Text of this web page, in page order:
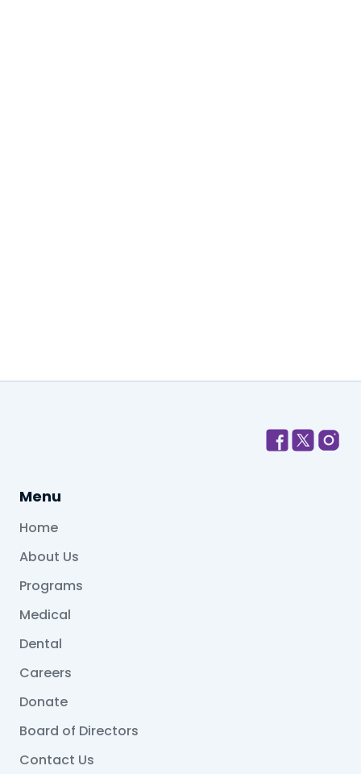
Menu
Home
About Us
Programs
Medical
Dental
Careers
Donate
Board of Directors
Contact Us